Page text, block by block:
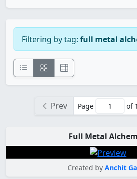
Filtering by tag: full metal
Prev Page of 1
Full Metal
Created by Anchit